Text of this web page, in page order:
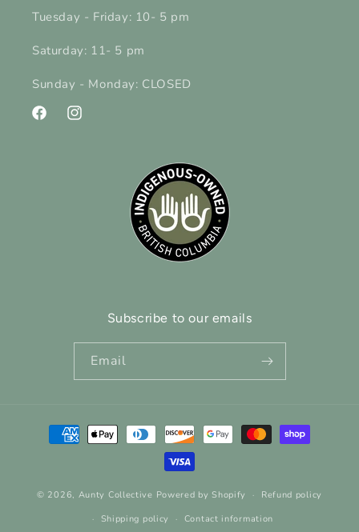
Tuesday - Friday: 10- 5 pm
Saturday: 11- 5 pm
Sunday - Monday: CLOSED
FacebookInstagram
Subscribe to our emails
Email
Payment
methods
© 2026, Aunty Collective Powered by Shopify
Refund policy
Shipping policy
Contact information